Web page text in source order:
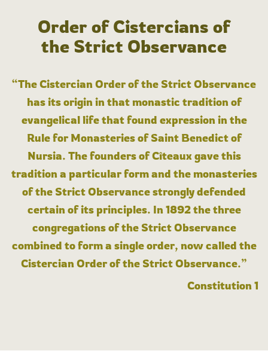
Order of Cistercians of
the Strict Observance
“The Cistercian Order of the Strict Observance
has its origin in that monastic tradition of
evangelical life that found expression in the
Rule for Monasteries of Saint Benedict of
Nursia. The founders of Cîteaux gave this
tradition a particular form and the monasteries
of the Strict Observance strongly defended
certain of its principles. In 1892 the three
congregations of the Strict Observance
combined to form a single order, now called the
Cistercian Order of the Strict Observance.”
Constitution 1